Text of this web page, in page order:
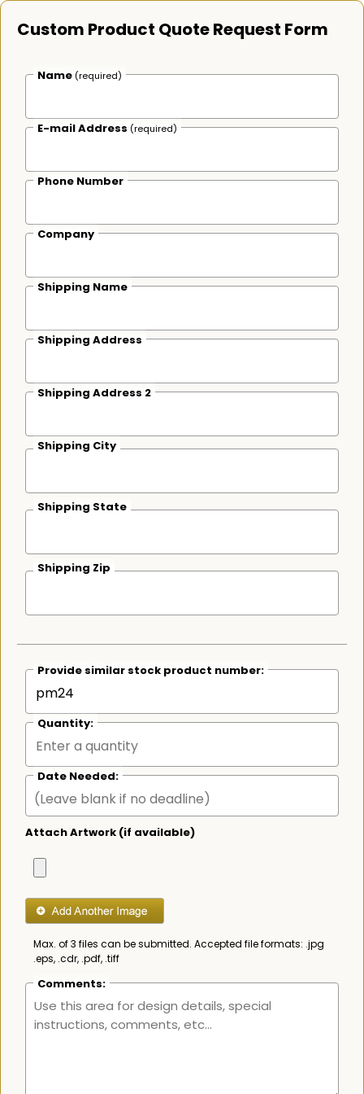
Custom Product Quote Request Form
Name (required)
E-mail Address (required)
Phone Number
Company
Shipping Name
Shipping Address
Shipping Address 2
Shipping City
Shipping State
Shipping Zip
Provide similar stock product number:
Quantity:
Date Needed:
Attach Artwork (if available)
Max. of 3 files can be submitted. Accepted file formats: .jpg
.eps, .cdr, .pdf, .tiff
Comments: